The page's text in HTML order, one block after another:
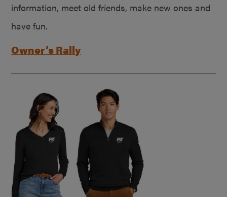
information, meet old friends, make new ones and
have fun.
Owner’s Rally